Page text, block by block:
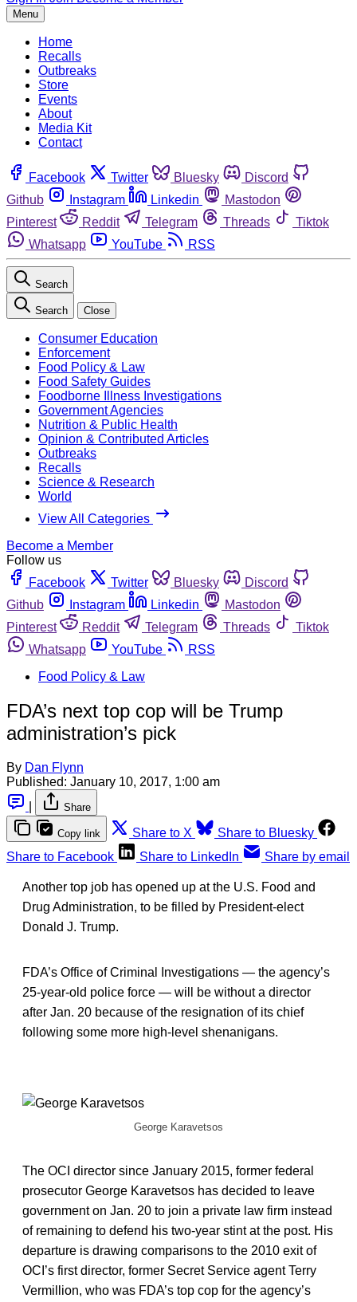
Menu
Home
Recalls
Outbreaks
Store
Events
About
Media Kit
Contact
Facebook Twitter Bluesky
Discord
Github
Instagram Linkedin
Mastodon
Pinterest
Reddit Telegram Threads
Tiktok
Whatsapp
YouTube RSS
Search
Search Close
Consumer Education
Enforcement
Food Policy & Law
Food Safety Guides
Foodborne Illness Investigations
Government Agencies
Nutrition & Public Health
Opinion & Contributed Articles
Outbreaks
Recalls
Science & Research
World
View All Categories
Become a Member
Follow us
Facebook
Twitter Bluesky
Discord
Github
Instagram Linkedin
Mastodon
Pinterest
Reddit Telegram Threads
Tiktok
Whatsapp
YouTube
RSS
Food Policy & Law
FDA’s next top cop will be Trump
administration’s pick
By Dan Flynn
Published: January 10, 2017, 1:00 am
Share
Copy link Share to X
Share to Bluesky
Share to Facebook
Share to LinkedIn Share by email
Another top job has opened up at the U.S. Food and
Drug Administration, to be filled by President-elect
Donald J. Trump.
FDA’s Office of Criminal Investigations — the agency’s
25-year-old police force — will be without a director
after Jan. 20 because of the resignation of its chief
following some more high-level shenanigans.
George Karavetsos
The OCI director since January 2015, former federal
prosecutor George Karavetsos has decided to leave
government on Jan. 20 to join a private law firm instead
of remaining to defend his two-year stint at the post. His
departure is drawing comparisons to the 2010 exit of
OCI’s first director, former Secret Service agent Terry
Vermillion, who was FDA’s top cop for the agency’s